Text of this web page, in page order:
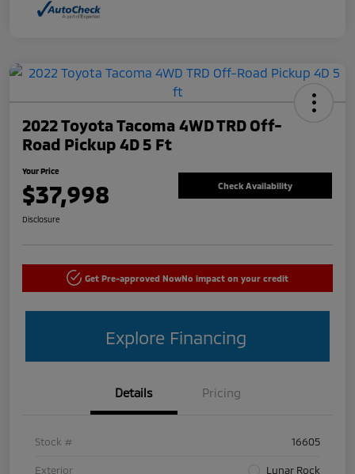
2022 Toyota Tacoma 4WD TRD Off-
Road Pickup 4D 5 Ft
Your Price
$37,998 Check Availability
Disclosure
Get Pre-approved NowNo impact on your credit
Explore Financing
Details Pricing
Stock # 16605
Exterior Lunar Rock